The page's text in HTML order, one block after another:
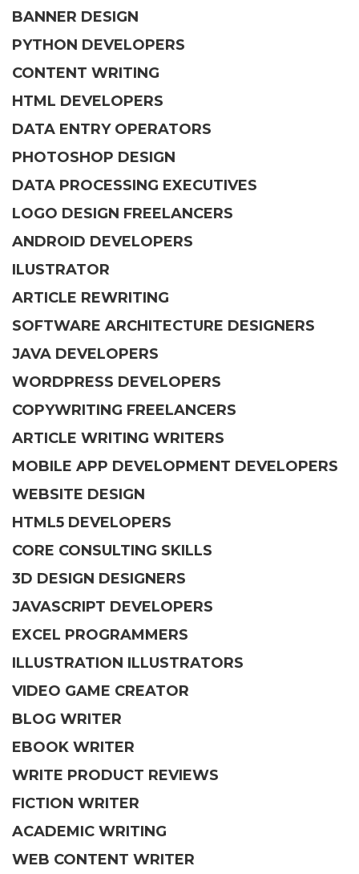
BANNER DESIGN
PYTHON DEVELOPERS
CONTENT WRITING
HTML DEVELOPERS
DATA ENTRY OPERATORS
PHOTOSHOP DESIGN
DATA PROCESSING EXECUTIVES
LOGO DESIGN FREELANCERS
ANDROID DEVELOPERS
ILUSTRATOR
ARTICLE REWRITING
SOFTWARE ARCHITECTURE DESIGNERS
JAVA DEVELOPERS
WORDPRESS DEVELOPERS
COPYWRITING FREELANCERS
ARTICLE WRITING WRITERS
MOBILE APP DEVELOPMENT DEVELOPERS
WEBSITE DESIGN
HTML5 DEVELOPERS
CORE CONSULTING SKILLS
3D DESIGN DESIGNERS
JAVASCRIPT DEVELOPERS
EXCEL PROGRAMMERS
ILLUSTRATION ILLUSTRATORS
VIDEO GAME CREATOR
BLOG WRITER
EBOOK WRITER
WRITE PRODUCT REVIEWS
FICTION WRITER
ACADEMIC WRITING
WEB CONTENT WRITER